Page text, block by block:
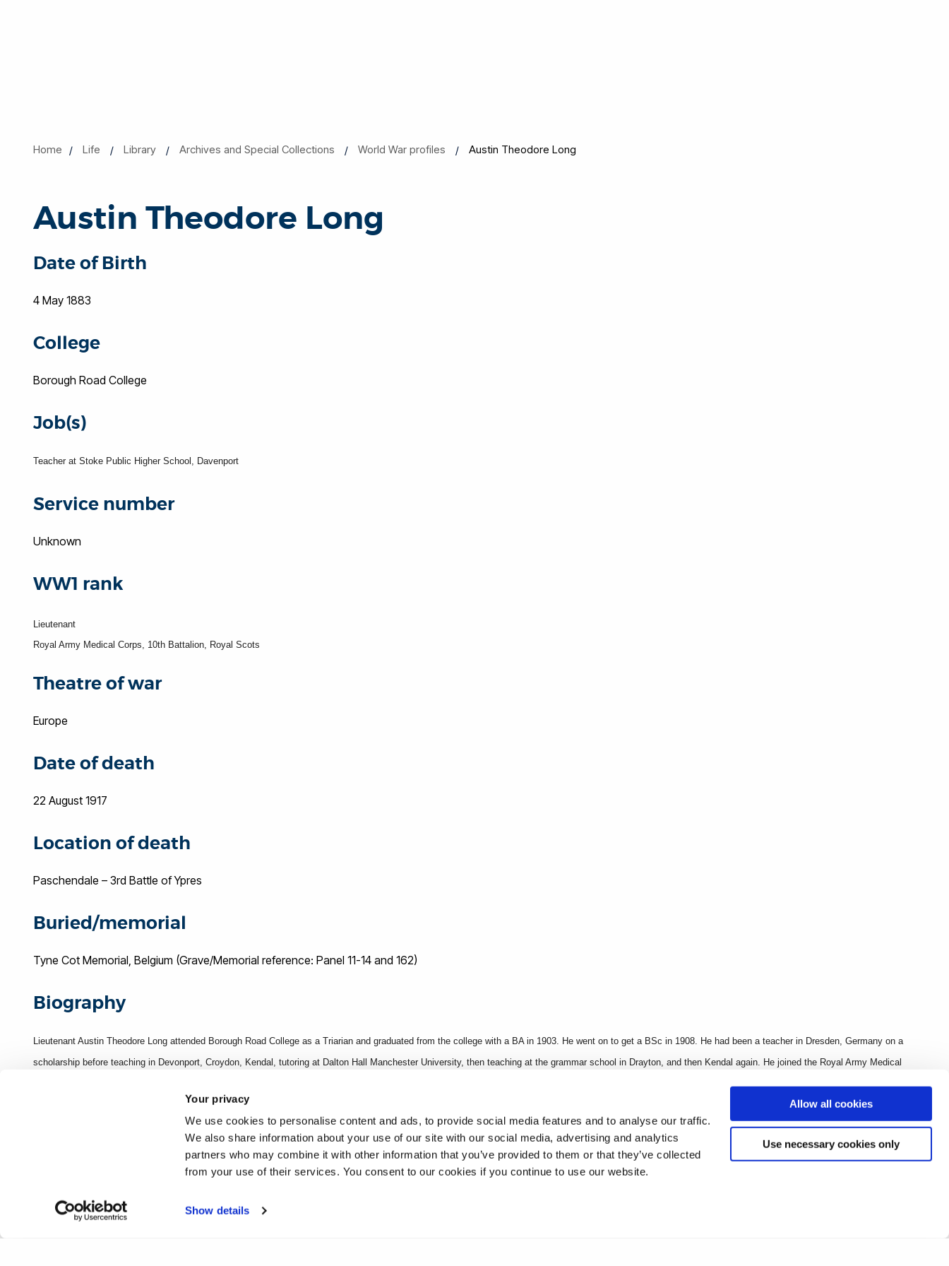
Your privacy
We use cookies to personalise content and ads, to provide social media features and to analyse our traffic.
We also share information about your use of our site with our social media, advertising and analytics
partners who may combine it with other information that you’ve provided to them or that they’ve collected
from your use of their services. You consent to our cookies if you continue to use our website.
Show details
Allow all cookies
Use necessary cookies only
Home Life Library Archives and Special Collections World War profiles Austin Theodore Long
Austin Theodore Long
Date of Birth
4 May 1883
College
Borough Road College
Job(s)
Teacher at Stoke Public Higher School, Davenport
Service number
Unknown
WW1 rank
Lieutenant
Royal Army Medical Corps, 10th Battalion, Royal Scots
Theatre of war
Europe
Date of death
22 August 1917
Location of death
Paschendale – 3rd Battle of Ypres
Buried/memorial
Tyne Cot Memorial, Belgium (Grave/Memorial reference: Panel 11-14 and 162)
Biography
Lieutenant Austin Theodore Long attended Borough Road College as a Triarian and graduated from the college with a BA in 1903. He went on to get a BSc in 1908. He had been a teacher in Dresden, Germany on a
scholarship before teaching in Devonport, Croydon, Kendal, tutoring at Dalton Hall Manchester University, then teaching at the grammar school in Drayton, and then Kendal again. He joined the Royal Army Medical
(known as Passchendaele) on 22 August 1917.
Edition)